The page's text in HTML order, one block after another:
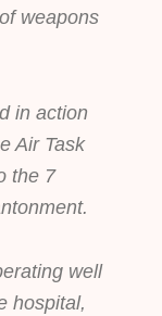
weapons
in action
Air Task
the 7
well
hospital,